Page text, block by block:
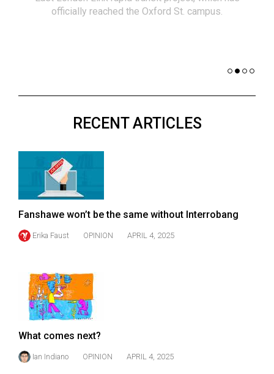
(2021/22)
Volume
(2018/19)
Volume
(2017/18)
(2016/17)
Volume
48
(2015/16)
officially reached the Oxford St. campus.
RECENT ARTICLES
Fanshawe won’t be the same without Interrobang
Erika Faust OPINION APRIL 4, 2025
What comes next?
Ian Indiano OPINION APRIL 4, 2025